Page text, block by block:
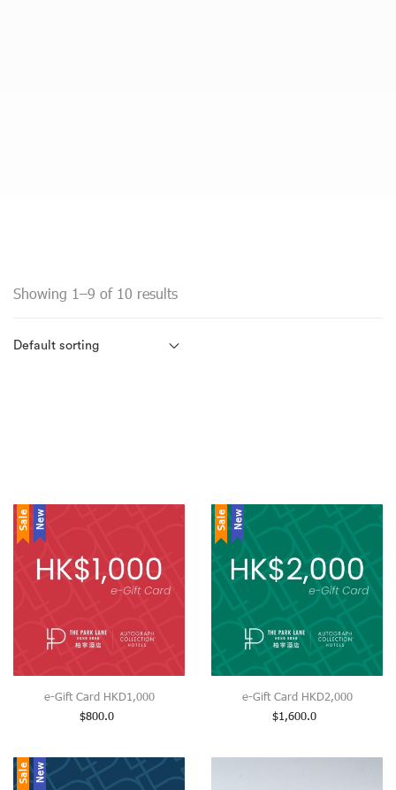
Showing 1–9 of 10 results
Sale New
e-Gift Card HKD1,000
$800.0
Sale New
e-Gift Card HKD2,000
$1,600.0
Sale New